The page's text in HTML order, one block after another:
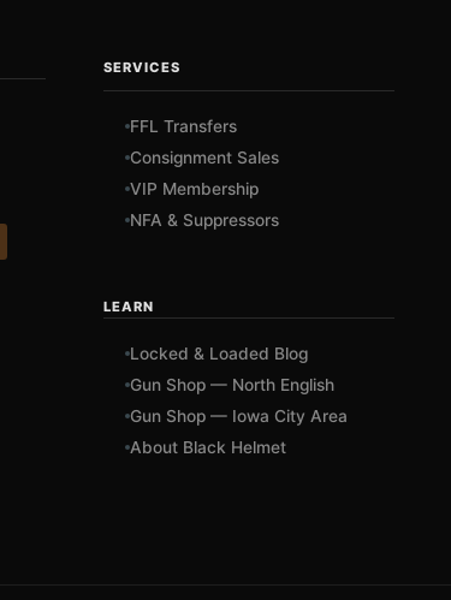
SERVICES
FFL Transfers
Consignment Sales
VIP Membership
NFA & Suppressors
LEARN
Locked & Loaded Blog
Gun Shop — North English
Gun Shop — Iowa City Area
About Black Helmet